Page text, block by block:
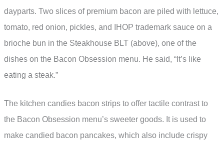
dayparts. Two slices of premium bacon are piled with lettuce,
tomato, red onion, pickles, and IHOP trademark sauce on a
brioche bun in the Steakhouse BLT (above), one of the
dishes on the Bacon Obsession menu. He said, “It’s like
eating a steak.”
The kitchen candies bacon strips to offer tactile contrast to
the Bacon Obsession menu’s sweeter goods. It is used to
make candied bacon pancakes, which also include crispy